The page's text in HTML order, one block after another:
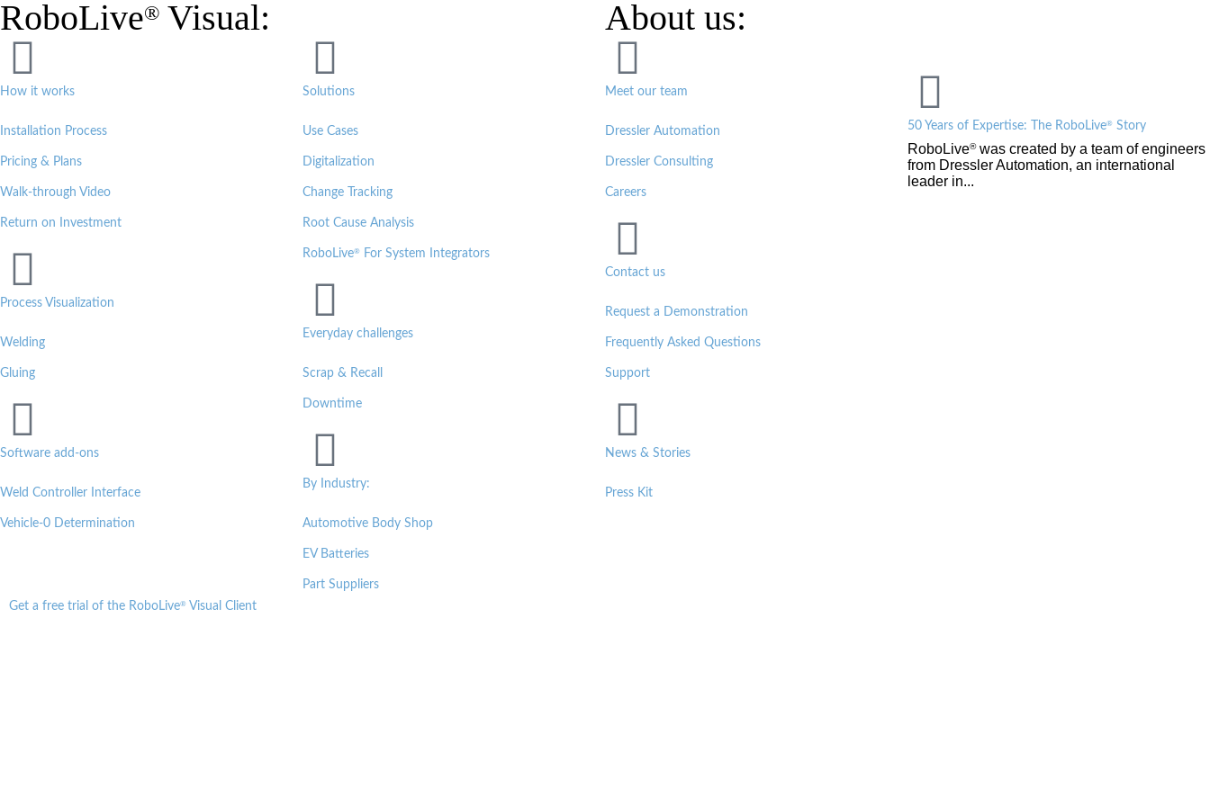
RoboLive® Visual:
How it works
Installation Process
Pricing & Plans
Walk-through Video
Return on Investment
Process Visualization
Welding
Gluing
Software add-ons
Weld Controller Interface
Vehicle-0 Determination
Solutions
Use Cases
Digitalization
Change Tracking
Root Cause Analysis
RoboLive® For System Integrators
Everyday challenges
Scrap & Recall
Downtime
By Industry:
Automotive Body Shop
EV Batteries
Part Suppliers
About us:
Meet our team
Dressler Automation
Dressler Consulting
Careers
Contact us
Request a Demonstration
Frequently Asked Questions
Support
News & Stories
Press Kit
50 Years of Expertise: The RoboLive® Story
RoboLive®was created by a team of engineers
from Dressler Automation, an international
leader in...
Get a free trial of the RoboLive® Visual Client